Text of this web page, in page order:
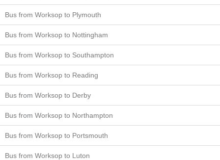
Bus from Worksop to Plymouth
Bus from Worksop to Nottingham
Bus from Worksop to Southampton
Bus from Worksop to Reading
Bus from Worksop to Derby
Bus from Worksop to Northampton
Bus from Worksop to Portsmouth
Bus from Worksop to Luton